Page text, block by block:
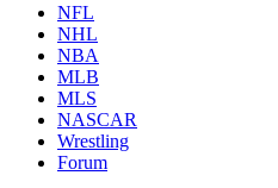
NFL
NHL
NBA
MLB
MLS
NASCAR
Wrestling
Forum